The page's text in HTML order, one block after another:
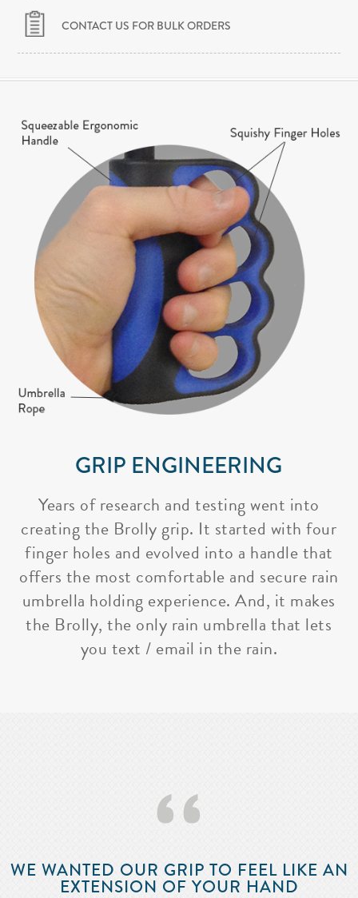
CONTACT US FOR BULK ORDERS
GRIP ENGINEERING
Years of research and testing went into
creating the Brolly grip. It started with four
finger holes and evolved into a handle that
offers the most comfortable and secure rain
umbrella holding experience. And, it makes
the Brolly, the only rain umbrella that lets
you text / email in the rain.
‘‘
WE WANTED OUR GRIP TO FEEL LIKE AN
EXTENSION OF YOUR HAND